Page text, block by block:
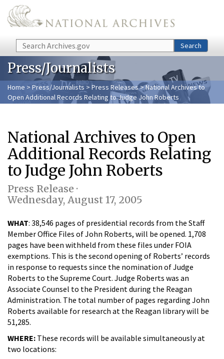
Skip to main content
Search Search
Press/Journalists
Home > Press/Journalists >Press Releases> National Archives to
Open Additional Records Relating to Judge John Roberts
National Archives to Open
Additional Records Relating
to Judge John Roberts
Press Release ·
Wednesday, August 17, 2005
WHAT: 38,546 pages of presidential records from the Staff
Member Office Files of John Roberts, will be opened. 1,708
pages have been withheld from these files under FOIA
exemptions. This is the second opening of Roberts’ records
in response to requests since the nomination of Judge
Roberts to the Supreme Court. Judge Roberts was an
Associate Counsel to the President during the Reagan
Administration. The total number of pages regarding John
Roberts available for research at the Reagan library will be
51,285.
WHERE: These records will be available simultaneously at
two locations: